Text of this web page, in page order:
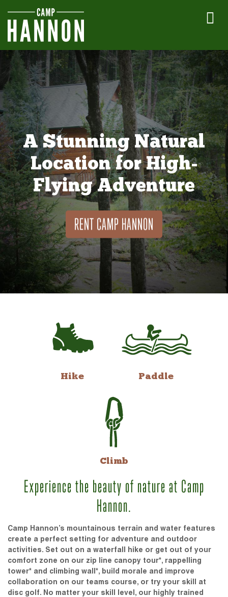
A Stunning Natural
Location for High-
Flying Adventure
RENT CAMP HANNON
Hike Paddle
Climb
Experience the beauty of nature at Camp
Hannon.
Camp Hannon’s mountainous terrain and water features
create a perfect setting for adventure and outdoor
activities. Set out on a waterfall hike or get out of your
comfort zone on our zip line canopy tour*, rappelling
tower* and climbing wall*, build morale and improve
collaboration on our teams course, or try your skill at
disc golf. No matter your skill level, our highly trained